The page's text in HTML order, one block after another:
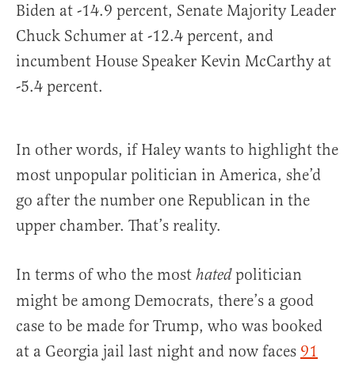
Biden at -14.9 percent, Senate Majority Leader
Chuck Schumer at -12.4 percent, and
incumbent House Speaker Kevin McCarthy at
-5.4 percent.
In other words, if Haley wants to highlight the
most unpopular politician in America, she’d
go after the number one Republican in the
upper chamber. That’s reality.
In terms of who the most hatedpolitician
might be among Democrats, there’s a good
case to be made for Trump, who was booked
at a Georgia jail last night and now faces 91